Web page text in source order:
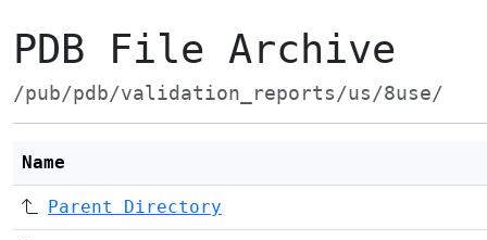
PDB File Archive
/pub/pdb/validation_reports/us/8use/
Name
Parent Directory